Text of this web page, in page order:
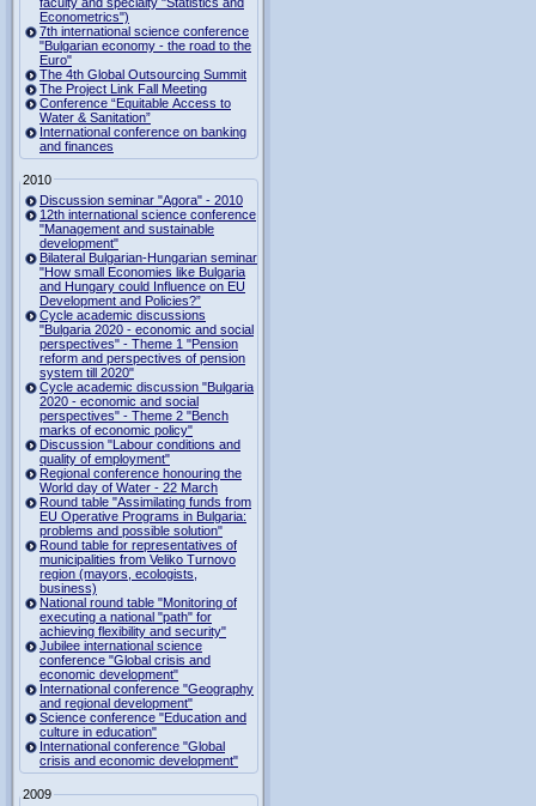
Econometrics")
7th international science conference
"Bulgarian economy - the road to the
Euro"
The 4th Global Outsourcing Summit
The Project Link Fall Meeting
Conference “Equitable Access to
Water & Sanitation”
International conference on banking
and finances
2010
Discussion seminar "Agora" - 2010
12th international science conference
"Management and sustainable
development"
Bilateral Bulgarian-Hungarian seminar
"How small Economies like Bulgaria
and Hungary could Influence on EU
Development and Policies?”
Cycle academic discussions
"Bulgaria 2020 - economic and social
perspectives" - Theme 1 "Pension
reform and perspectives of pension
system till 2020"
Cycle academic discussion "Bulgaria
2020 - economic and social
perspectives" - Theme 2 "Bench
marks of economic policy"
Discussion "Labour conditions and
quality of employment"
Regional conference honouring the
World day of Water - 22 March
Round table "Assimilating funds from
EU Operative Programs in Bulgaria:
problems and possible solution"
Round table for representatives of
municipalities from Veliko Turnovo
region (mayors, ecologists,
business)
National round table "Monitoring of
executing a national "path" for
achieving flexibility and security"
Jubilee international science
conference "Global crisis and
economic development"
International conference "Geography
and regional development"
Science conference "Education and
culture in education"
International conference "Global
crisis and economic development"
2009